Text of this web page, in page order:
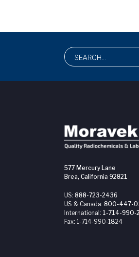
577 Mercury Lane
Brea, California 92821
US: 888-723-2436
US & Canada: 800-447-
International: 1-714-990-
Fax: 1-714-990-1824